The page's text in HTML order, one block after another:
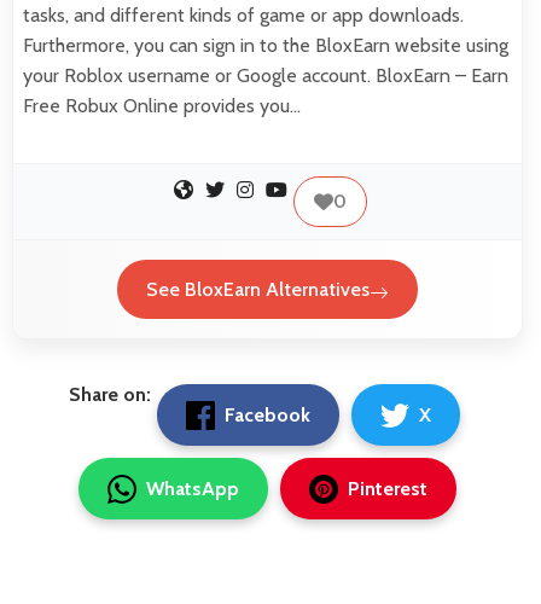
tasks, and different kinds of game or app downloads.
Furthermore, you can sign in to the BloxEarn website using
your Roblox username or Google account. BloxEarn – Earn
Free Robux Online provides you…
0
See BloxEarn Alternatives
Share on:
Facebook
X
WhatsApp Pinterest